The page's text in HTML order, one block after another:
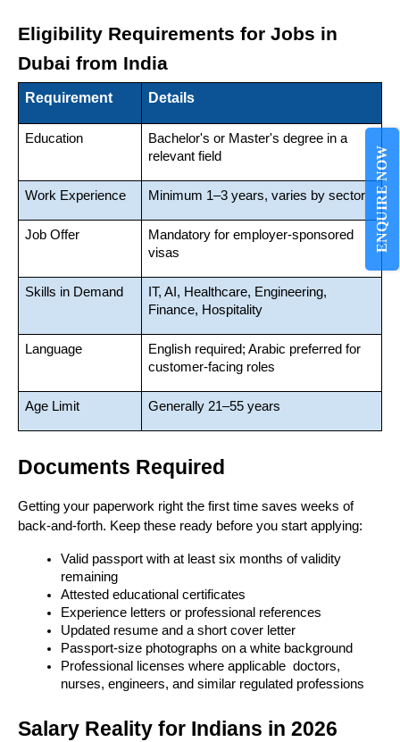
Eligibility Requirements for Jobs in
Dubai from India
Requirement Details
Education
Bachelor's or Master's degree in a
relevant field
Work Experience Minimum 1–3 years, varies by sector
Job Offer
Mandatory for employer-sponsored
visas
Skills in Demand
IT, AI, Healthcare, Engineering,
Finance, Hospitality
Language
English required; Arabic preferred for
customer-facing roles
Age Limit Generally 21–55 years
Documents Required
Getting your paperwork right the first time saves weeks of
back-and-forth. Keep these ready before you start applying:
Valid passport with at least six months of validity
remaining
Attested educational certificates
Experience letters or professional references
Updated resume and a short cover letter
Passport-size photographs on a white background
Professional licenses where applicable  doctors,
nurses, engineers, and similar regulated professions
Salary Reality for Indians in 2026
ENQUIRE NOW